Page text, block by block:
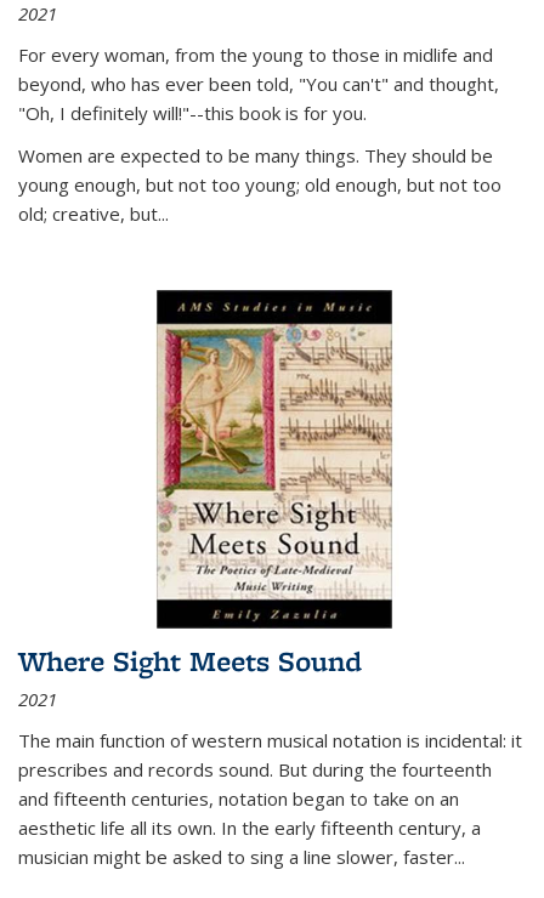
2021
For every woman, from the young to those in midlife and
beyond, who has ever been told, "You can't" and thought,
"Oh, I definitely will!"--this book is for you.
Women are expected to be many things. They should be
young enough, but not too young; old enough, but not too
old; creative, but...
Where Sight Meets Sound
2021
The main function of western musical notation is incidental: it
prescribes and records sound. But during the fourteenth
and fifteenth centuries, notation began to take on an
aesthetic life all its own. In the early fifteenth century, a
musician might be asked to sing a line slower, faster...